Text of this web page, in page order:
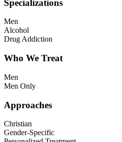
Specializations
Men
Alcohol
Drug Addiction
Who We Treat
Men
Men Only
Approaches
Christian
Gender-Specific